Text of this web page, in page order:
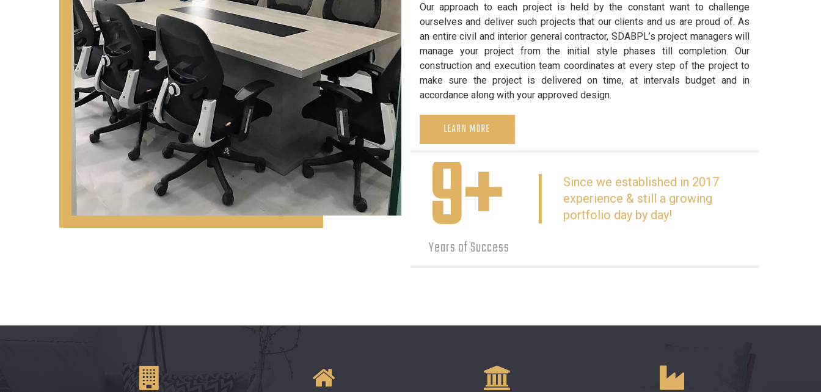
Our approach to each project is held by the constant want to challenge
ourselves and deliver such projects that our clients and us are proud of. As
an entire civil and interior general contractor, SDABPL’s project managers will
manage your project from the initial style phases till completion. Our
construction and execution team coordinates at every step of the project to
make sure the project is delivered on time, at intervals budget and in
accordance along with your approved design.
LEARN MORE
9+
Years of Success
Since we established in 2017
experience & still a growing
portfolio day by day!